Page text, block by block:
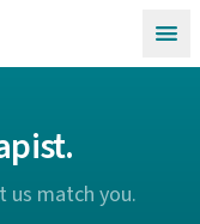
us match you.